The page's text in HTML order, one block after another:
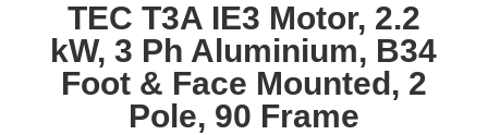
TEC T3A IE3 Motor, 2.2
kW, 3 Ph Aluminium, B34
Foot & Face Mounted, 2
Pole, 90 Frame